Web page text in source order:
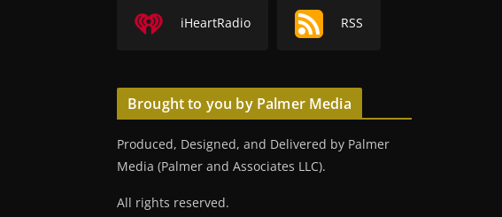
iHeartRadio RSS
Brought to you by Palmer Media
Produced, Designed, and Delivered by Palmer
Media (Palmer and Associates LLC).
All rights reserved.